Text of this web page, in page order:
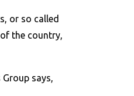
or so called
the country,
says,